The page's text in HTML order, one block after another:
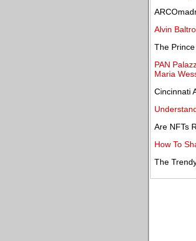
Alvin
The
PAN
Maria
Cincinnati
Are NFTs
How To
The